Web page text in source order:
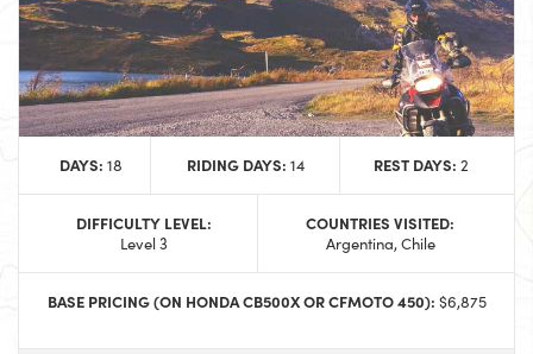
DAYS: 18 RIDING DAYS: 14 REST DAYS: 2
DIFFICULTY LEVEL:
Level 3
COUNTRIES VISITED:
Argentina, Chile
BASE PRICING (ON HONDA CB500X OR CFMOTO 450): $6,875